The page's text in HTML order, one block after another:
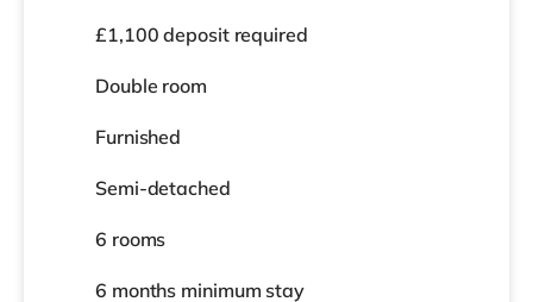
£1,100 deposit required
Double room
Furnished
Semi-detached
6 rooms
6 months minimum stay